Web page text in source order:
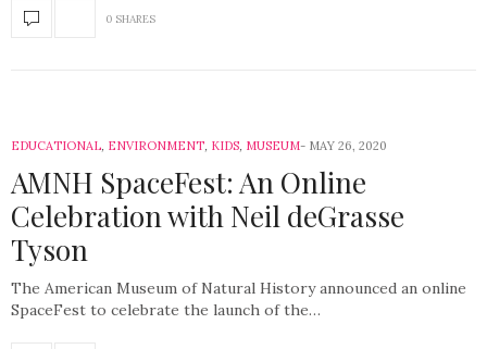
0 SHARES
EDUCATIONAL, ENVIRONMENT, KIDS, MUSEUM MAY 26, 2020
AMNH SpaceFest: An Online
Celebration with Neil deGrasse
Tyson
The American Museum of Natural History announced an online
SpaceFest to celebrate the launch of the…